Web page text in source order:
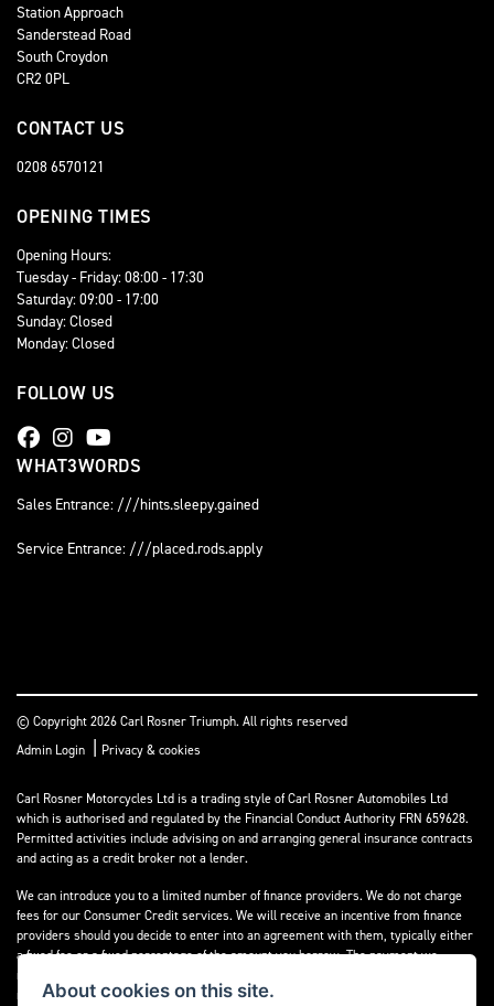
Station Approach
Sanderstead Road
South Croydon
CR2 0PL
CONTACT US
0208 6570121
OPENING TIMES
Opening Hours:
Tuesday - Friday: 08:00 - 17:30
Saturday: 09:00 - 17:00
Sunday: Closed
Monday: Closed
FOLLOW US
WHAT3WORDS
Sales Entrance: ///hints.sleepy.gained
Service Entrance: ///placed.rods.apply
© Copyright 2026 Carl Rosner Triumph. All rights reserved
Admin Login | Privacy & cookies
Carl Rosner Motorcycles Ltd is a trading style of Carl Rosner Automobiles Ltd
which is authorised and regulated by the Financial Conduct Authority FRN 659628.
Permitted activities include advising on and arranging general insurance contracts
and acting as a credit broker not a lender.
We can introduce you to a limited number of finance providers. We do not charge
fees for our Consumer Credit services. We will receive an incentive from finance
providers should you decide to enter into an agreement with them, typically either
a fixed fee or a fixed percentage of the amount you borrow. The payment we
receive may vary between finance providers and product types. The payment
received does not impact the finance rate offered.
About cookies on this site.